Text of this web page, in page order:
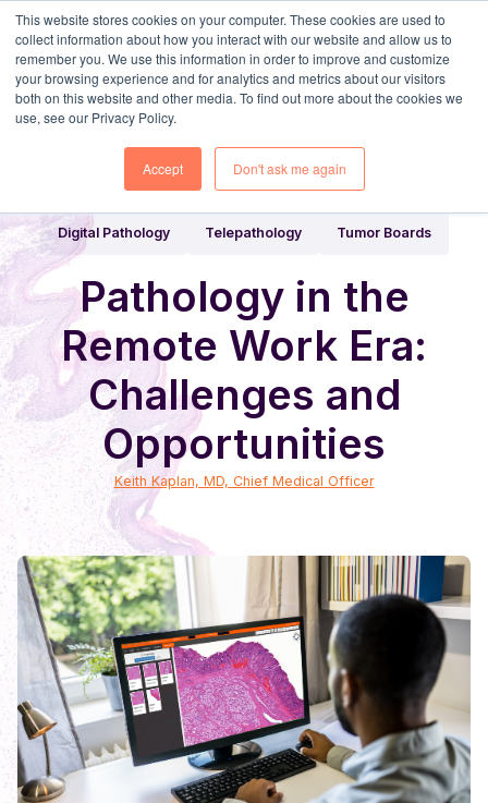
This website stores cookies on your computer. These cookies are used to
collect information about how you interact with our website and allow us to
remember you. We use this information in order to improve and customize
your browsing experience and for analytics and metrics about our visitors
both on this website and other media. To find out more about the cookies we
use, see our Privacy Policy.
Accept Don't ask me again
Digital Pathology Telepathology Tumor Boards
Pathology in the
Remote Work Era:
Challenges and
Opportunities
Keith Kaplan, MD, Chief Medical Officer